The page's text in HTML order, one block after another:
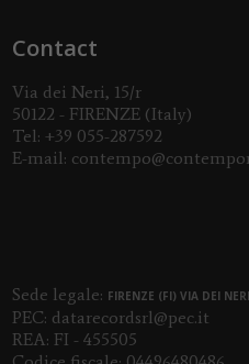
Contact
Via dei Neri, 15/r
50122 - FIRENZE (Italy)
Tel: +39 055-287592
E-mail:
Sede legale: FIRENZE (FI) VIA DEI
PEC: datarecordsrl@pec.it
REA: FI - 455505